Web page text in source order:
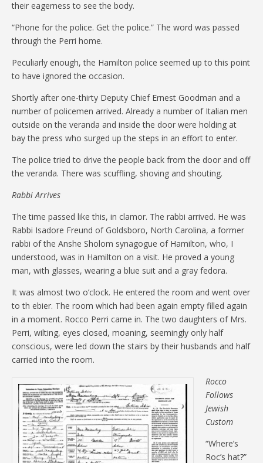
their eagerness to see the body.
“Phone for the police. Get the police.” The word was passed
through the Perri home.
Peculiarly enough, the Hamilton police seemed up to this point
to have ignored the occasion.
Shortly after one-thirty Deputy Chief Ernest Goodman and a
number of policemen arrived. Already a number of Italian men
outside on the veranda and inside the door were holding at
bay the press who surged up the steps in an effort to enter.
The police tried to drive the people back from the door and off
the veranda. There was scuffling, shoving and shouting.
Rabbi Arrives
The time passed like this, in clamor. The rabbi arrived. He was
Rabbi Isadore Freund of Goldsboro, North Carolina, a former
rabbi of the Anshe Sholom synagogue of Hamilton, who, I
understood, was in Hamilton on a visit. He proved a young
man, with glasses, wearing a blue suit and a gray fedora.
It was almost two o’clock. He entered the room and went over
to th ebier. The room which had been again empty filled again
in a moment. Rocco Perri came in. The two daughters of Mrs.
Perri, wilting, eyes closed, moaning, seemingly only half
conscious, were led down the stairs by their husbands and half
carried into the room.
Rocco
Follows
Jewish
Custom
“Where’s
Roc’s hat?”